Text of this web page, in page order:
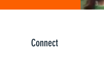
Connect